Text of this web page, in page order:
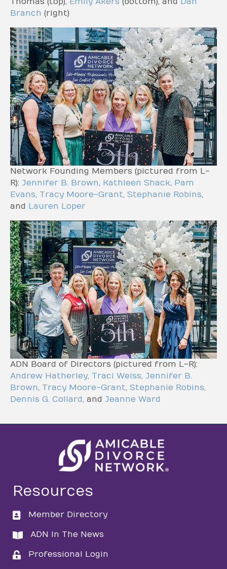
Branch (right)
Network Founding Members (pictured from L-
R): Jennifer B. Brown, Kathleen Shack, Pam
Evans, Tracy Moore-Grant, Stephanie Robins,
and Lauren Loper
ADN Board of Directors (pictured from L-R):
Andrew Hatherley, Traci Weiss, Jennifer B.
Brown, Tracy Moore-Grant, Stephanie Robins,
Dennis G. Collard, and Jeanne Ward
Resources
directory
Member Directory
directory
ADN In The News
loginProfessional Login